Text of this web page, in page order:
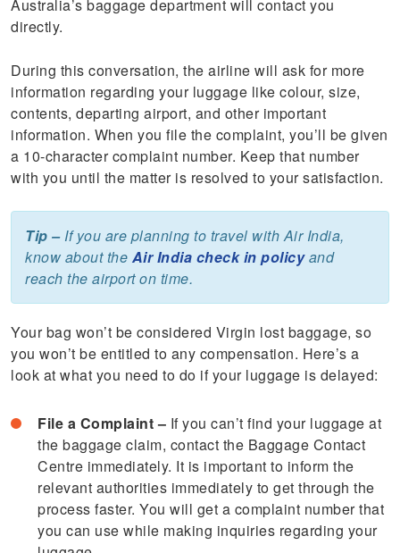
Australia’s baggage department will contact you
directly.
During this conversation, the airline will ask for more
information regarding your luggage like colour, size,
contents, departing airport, and other important
information. When you file the complaint, you’ll be given
a 10-character complaint number. Keep that number
with you until the matter is resolved to your satisfaction.
Tip –If you are planning to travel with Air India,
know about the Air India check in policyand
reach the airport on time.
Your bag won’t be considered Virgin lost baggage, so
you won’t be entitled to any compensation. Here’s a
look at what you need to do if your luggage is delayed:
File a Complaint – If you can’t find your luggage at
the baggage claim, contact the Baggage Contact
Centre immediately. It is important to inform the
relevant authorities immediately to get through the
process faster. You will get a complaint number that
you can use while making inquiries regarding your